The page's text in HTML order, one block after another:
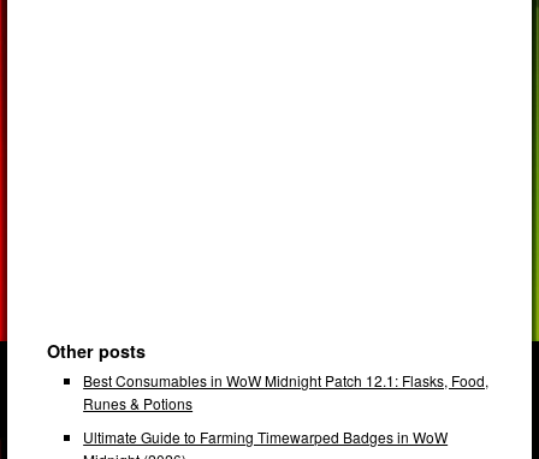
Other posts
Best Consumables in WoW Midnight Patch 12.1: Flasks, Food,
Runes & Potions
Ultimate Guide to Farming Timewarped Badges in WoW